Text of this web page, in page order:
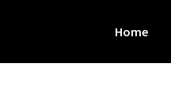
Home